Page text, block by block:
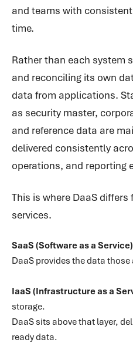
and teams with
time.
Rather than each system
and reconciling its own
data from applications.
as security master,
and reference data are
delivered consistently
operations, and reporting
This is where DaaS
services.
SaaS (Software as a Service)
DaaS provides the data
IaaS (Infrastructure as a
storage.
DaaS sits above that layer,
ready data.